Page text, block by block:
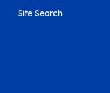
Site Search